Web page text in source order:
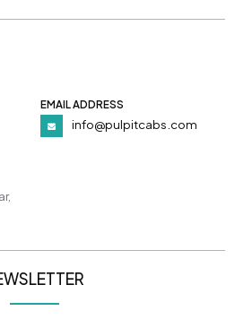
EMAIL ADDRESS
info@pulpitcabs.com